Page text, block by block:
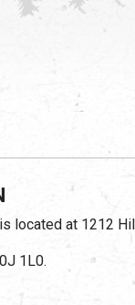
located at 1212
1L0.